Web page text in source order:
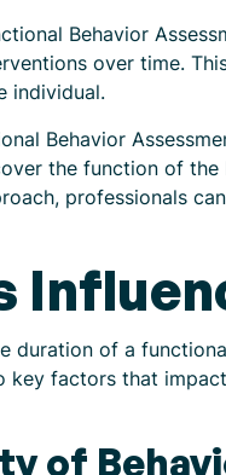
Behavior
over time.
individual.
Behavior
the function of
professionals
duration of a
key factors that
of